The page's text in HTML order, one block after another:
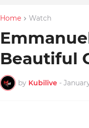
Home Watch
Beautiful
by Kubilive -